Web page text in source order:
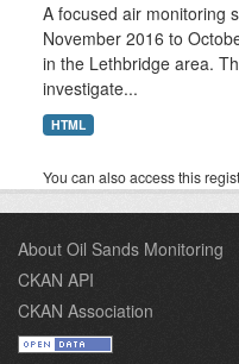
A focused air monitoring
November 2016 to
in the Lethbridge area.
investigate...
HTML
You can also access this
About Oil Sands Monitoring
CKAN API
CKAN Association